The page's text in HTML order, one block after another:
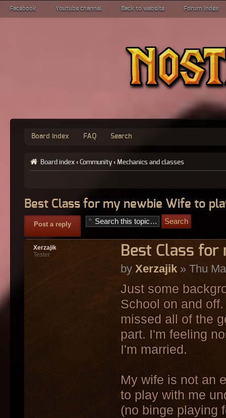
Facebook Youtube channel Back to website Forum index
Board index FAQ Search
Board index ‹ Community ‹ Mechanics and classes
Best Class for my newbie Wife to
Post a reply
Best Class
by Xerzajik» Thu
Just some
School on and
missed all of the
part. I'm feeling
I'm married.
My wife is not an
to play with me
(no binge playing
Xerzajik
Tester